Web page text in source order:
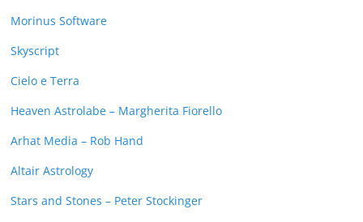
Morinus Software
Skyscript
Cielo e Terra
Heaven Astrolabe – Margherita Fiorello
Arhat Media – Rob Hand
Altair Astrology
Stars and Stones – Peter Stockinger